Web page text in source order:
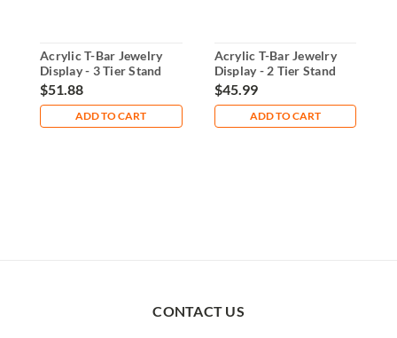
Acrylic T-Bar Jewelry
Display - 3 Tier Stand
$51.88
ADD TO CART
Acrylic T-Bar Jewelry
Display - 2 Tier Stand
$45.99
ADD TO CART
CONTACT US